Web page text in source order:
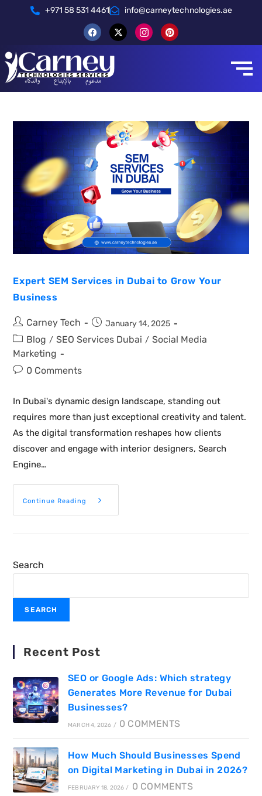
+971 58 531 4461 info@carneytechnologies.ae
Expert SEM Services in Dubai to Grow Your
Business
Carney Tech January 14, 2025
Blog / SEO Services Dubai / Social Media
Marketing
0 Comments
In Dubai's dynamic design landscape, standing out
requires more than just exceptional creativity and talent.
As the digital transformation reshapes how clients
discover and engage with interior designers, Search
Engine…
Continue Reading
Search
SEARCH
Recent Post
SEO or Google Ads: Which strategy
Generates More Revenue for Dubai
Businesses?
MARCH 4, 2026 / 0 COMMENTS
How Much Should Businesses Spend
on Digital Marketing in Dubai in 2026?
FEBRUARY 18, 2026 / 0 COMMENTS